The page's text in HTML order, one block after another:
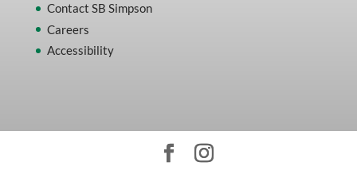
Contact SB Simpson
Careers
Accessibility